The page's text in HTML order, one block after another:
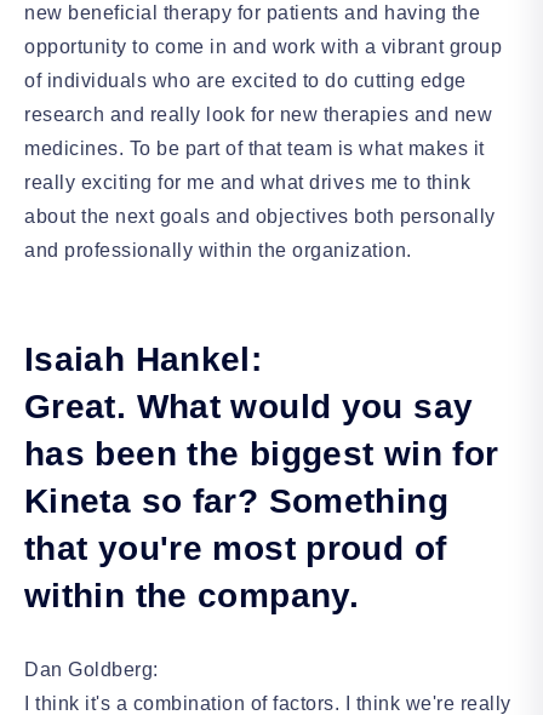
new beneficial therapy for patients and having the
opportunity to come in and work with a vibrant group
of individuals who are excited to do cutting edge
research and really look for new therapies and new
medicines. To be part of that team is what makes it
really exciting for me and what drives me to think
about the next goals and objectives both personally
and professionally within the organization.
Isaiah Hankel:
Great. What would you say
has been the biggest win for
Kineta so far? Something
that you're most proud of
within the company.
Dan Goldberg:
I think it's a combination of factors. I think we're really